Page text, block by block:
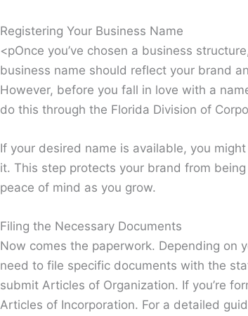
Registering Your Business Name
<pOnce you’ve chosen a business
business name should reflect your brand
However, before you fall in love with a
do this through the Florida Division of
If your desired name is available, you
it. This step protects your brand from
peace of mind as you grow.
Filing the Necessary Documents
Now comes the paperwork. Depending on
need to file specific documents with the
submit Articles of Organization. If you’re
Articles of Incorporation. For a detailed